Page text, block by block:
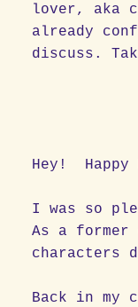
lover, aka
already
discuss.
Hey!
I was so
As a
characters
Back in my